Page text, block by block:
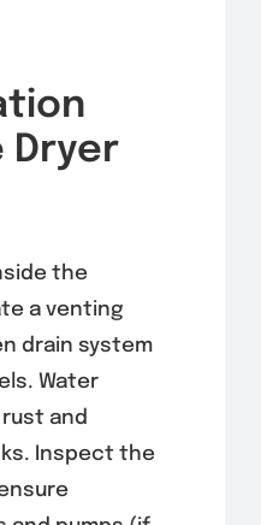
Dryer
the
a venting
drain system
Water
and
Inspect the